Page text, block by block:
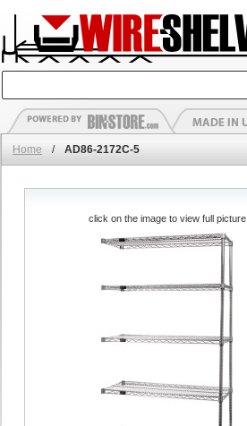
Home / AD86-2172C-5
click on the image to view full picture